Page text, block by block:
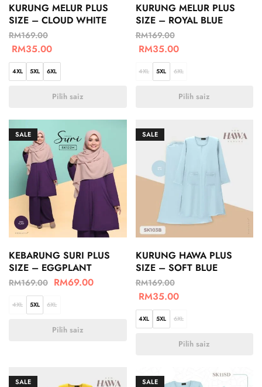
KURUNG MELUR PLUS
SIZE – CLOUD WHITE
RM169.00
RM35.00
4XL 5XL 6XL
Pilih saiz
KURUNG MELUR PLUS
SIZE – ROYAL BLUE
RM169.00
RM35.00
4XL 5XL 6XL
Pilih saiz
SALE
KEBARUNG SURI PLUS
SIZE – EGGPLANT
RM169.00 RM69.00
4XL 5XL 6XL
Pilih saiz
SALE
KURUNG HAWA PLUS
SIZE – SOFT BLUE
RM169.00
RM35.00
4XL 5XL 6XL
Pilih saiz
SALE SALE